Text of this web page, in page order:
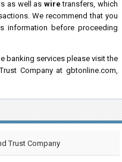
as well as wire transfers, which
We recommend that you
information before proceeding
banking services please visit the
Company at gbtonline.com,
Trust Company